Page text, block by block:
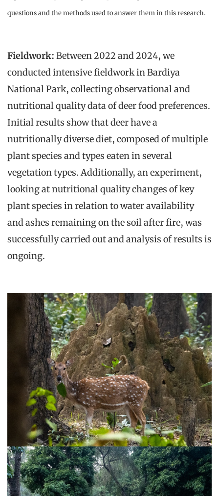
questions and the methods used to answer them in this research.
Fieldwork: Between 2022 and 2024, we
conducted intensive fieldwork in Bardiya
National Park, collecting observational and
nutritional quality data of deer food preferences.
Initial results show that deer have a
nutritionally diverse diet, composed of multiple
plant species and types eaten in several
vegetation types. Additionally, an experiment,
looking at nutritional quality changes of key
plant species in relation to water availability
and ashes remaining on the soil after fire, was
successfully carried out and analysis of results is
ongoing.